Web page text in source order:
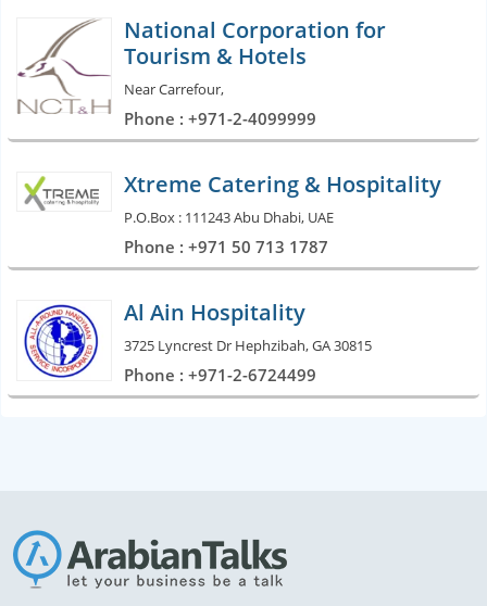
National Corporation for
Tourism & Hotels
Near Carrefour,
Phone : +971-2-4099999
Xtreme Catering & Hospitality
P.O.Box : 111243 Abu Dhabi, UAE
Phone : +971 50 713 1787
Al Ain Hospitality
3725 Lyncrest Dr Hephzibah, GA 30815
Phone : +971-2-6724499